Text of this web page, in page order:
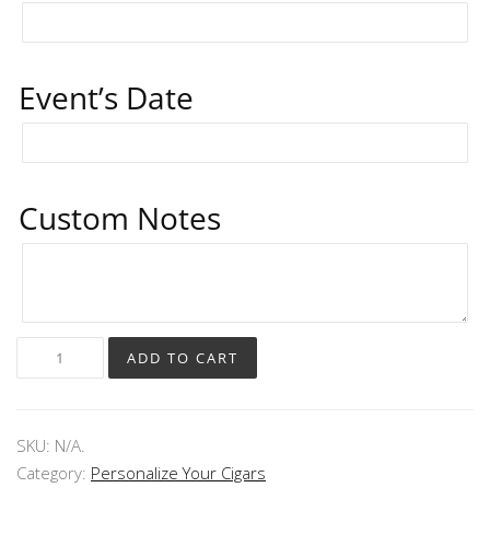
Event’s Date
Custom Notes
ADD TO CART
SKU: N/A.
Category: Personalize Your Cigars